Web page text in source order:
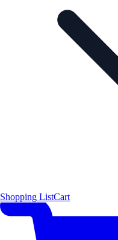
Shopping ListCart